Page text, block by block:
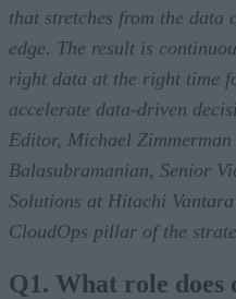
that stretches from the data
edge. The result is
right data at the right time
accelerate data-driven
Editor, Michael
Balasubramanian, Senior
Solutions at Hitachi
CloudOps pillar of the
Q1. What role does